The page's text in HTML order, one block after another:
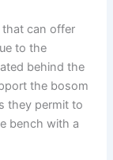
that can offer
to the
behind the
the bosom
they permit to
bench with a